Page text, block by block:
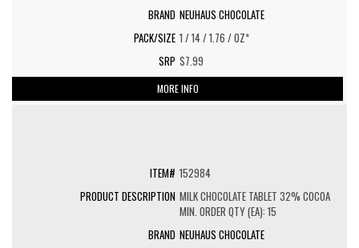
NEUHAUS CHOCOLATE
1 / 14 / 1.76 / OZ*
$7.99
MORE INFO
152984
MILK CHOCOLATE TABLET 32% COCOA
MIN. ORDER QTY (EA): 15
NEUHAUS CHOCOLATE